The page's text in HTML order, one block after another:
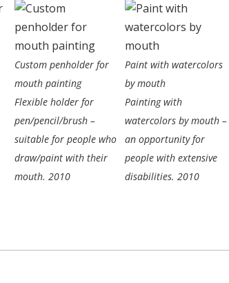
Custom penholder for
mouth painting
Flexible holder for
pen/pencil/brush –
suitable for people who
draw/paint with their
mouth. 2010
Paint with watercolors
by mouth
Painting with
watercolors by mouth –
an opportunity for
people with extensive
disabilities. 2010